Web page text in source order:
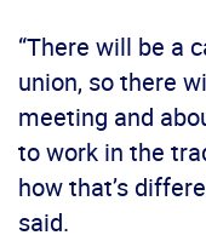
“There will be a
union, so there
meeting and
to work in the
how that’s
said.